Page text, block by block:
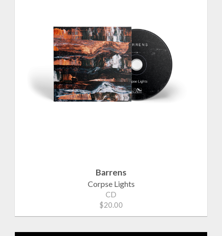
Barrens
Corpse Lights
CD
$20.00